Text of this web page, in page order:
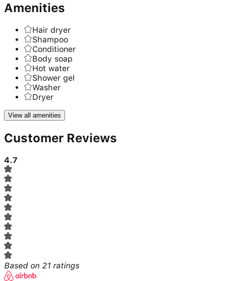
Amenities
Hair dryer
Shampoo
Conditioner
Body soap
Hot water
Shower gel
Washer
Dryer
View all amenities
Customer Reviews
4.7
Based on 21 ratings